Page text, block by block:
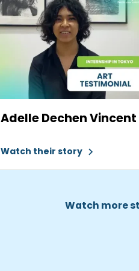
Adelle Dechen Vincent
Watch their story
Watch more